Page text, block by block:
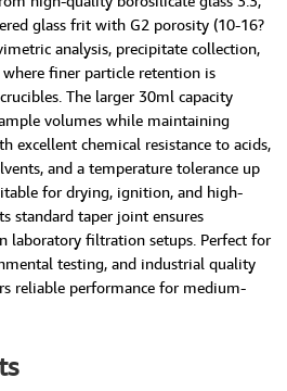
glass frit with G2 porosity (10-16?
analysis, precipitate collection,
finer particle retention is
The larger 30ml capacity
volumes while maintaining
excellent chemical resistance to acids,
and a temperature tolerance up
for drying, ignition, and high-
standard taper joint ensures
laboratory filtration setups. Perfect for
testing, and industrial quality
reliable performance for medium-